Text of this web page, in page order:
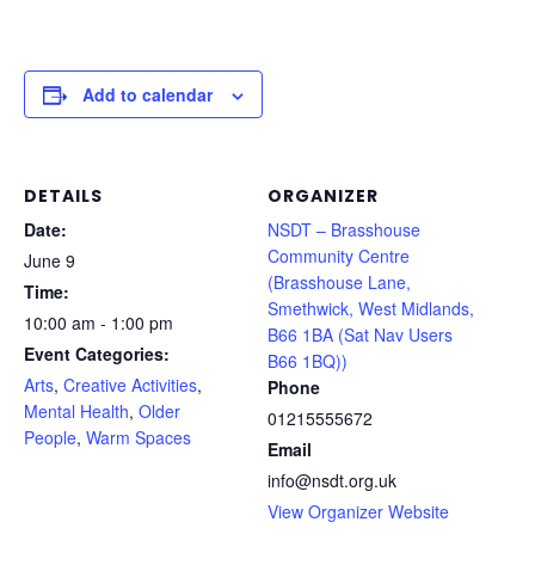
Add to calendar
DETAILS
Date:
June 9
Time:
10:00 am - 1:00 pm
Event Categories:
Arts, Creative Activities,
Mental Health, Older
People, Warm Spaces
ORGANIZER
NSDT – Brasshouse
Community Centre
(Brasshouse Lane,
Smethwick, West Midlands,
B66 1BA (Sat Nav Users
B66 1BQ))
Phone
01215555672
Email
info@nsdt.org.uk
View Organizer Website